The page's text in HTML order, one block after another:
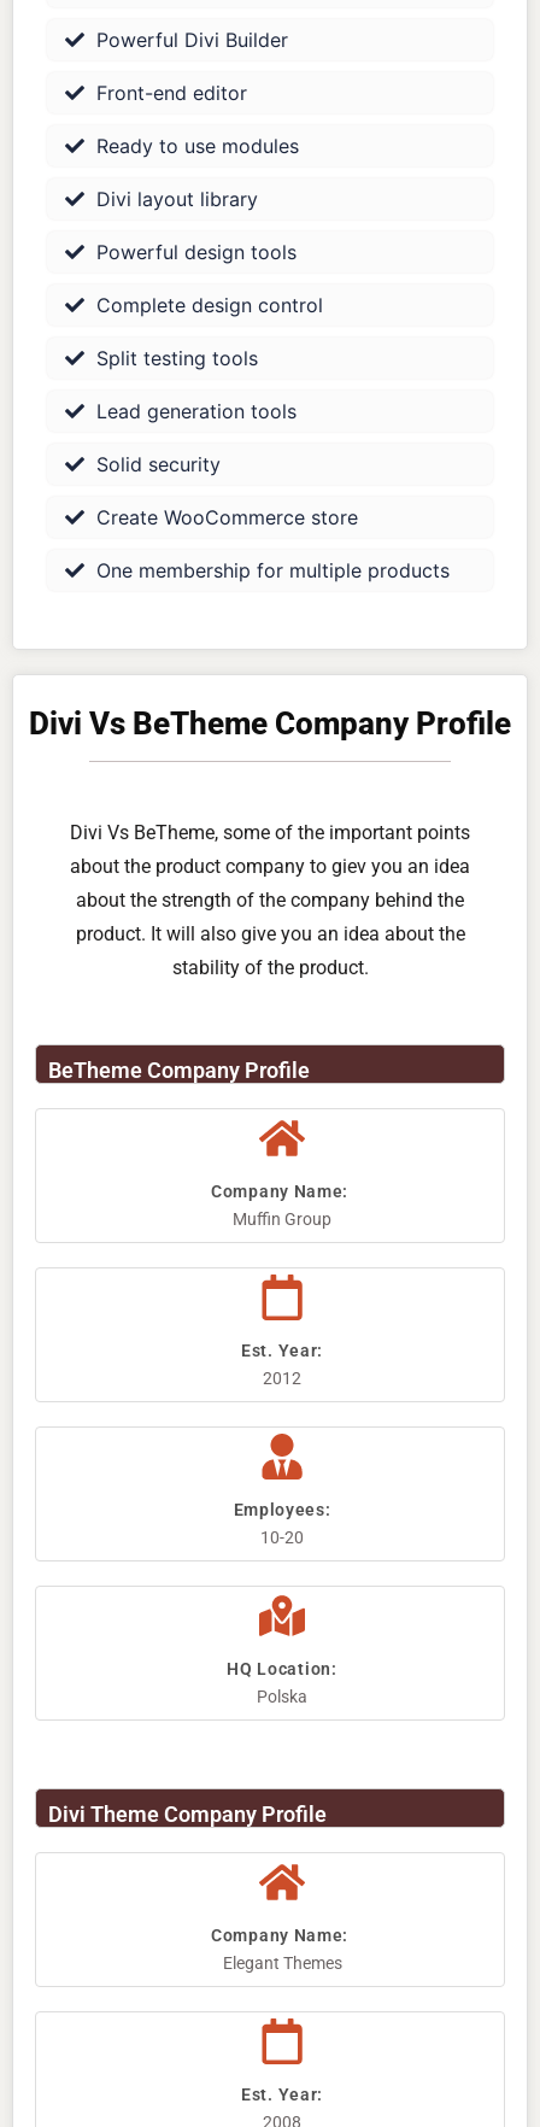
Powerful Divi Builder
Front-end editor
Ready to use modules
Divi layout library
Powerful design tools
Complete design control
Split testing tools
Lead generation tools
Solid security
Create WooCommerce store
One membership for multiple products
Divi Vs BeTheme Company Profile
Divi Vs BeTheme, some of the important points
about the product company to giev you an idea
about the strength of the company behind the
product. It will also give you an idea about the
stability of the product.
BeTheme Company Profile
Company Name: ​
Muffin Group
Est. Year:
2012
Employees:
10-20
HQ Location:
Polska
Divi Theme Company Profile
Company Name: ​
Elegant Themes
Est. Year:
2008